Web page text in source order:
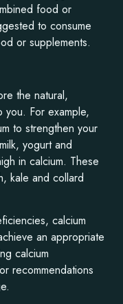
food or
to consume
or supplements.
the natural,
you. For example,
to strengthen your
yogurt and
in calcium. These
kale and collard
calcium
an appropriate
calcium
recommendations